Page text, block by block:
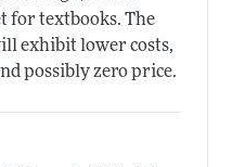
for textbooks. The
exhibit lower costs,
possibly zero price.